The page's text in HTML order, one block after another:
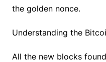
the golden nonce.
Understanding the
All the new blocks